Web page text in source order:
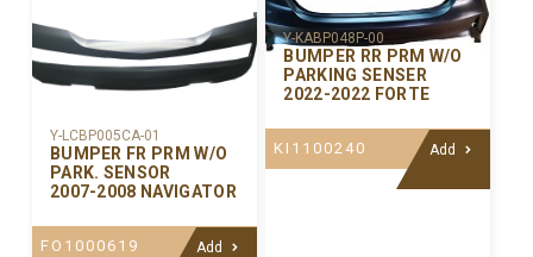
Y-LCBP005CA-01
BUMPER FR PRM W/O
PARK. SENSOR
2007-2008 NAVIGATOR
FO1000619 Add
Y-KABP048P-00
BUMPER RR PRM W/O
PARKING SENSER
2022-2022 FORTE
KI1100240 Add